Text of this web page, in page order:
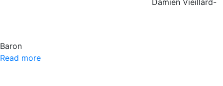
Damien Vieillard-
Baron
Read more